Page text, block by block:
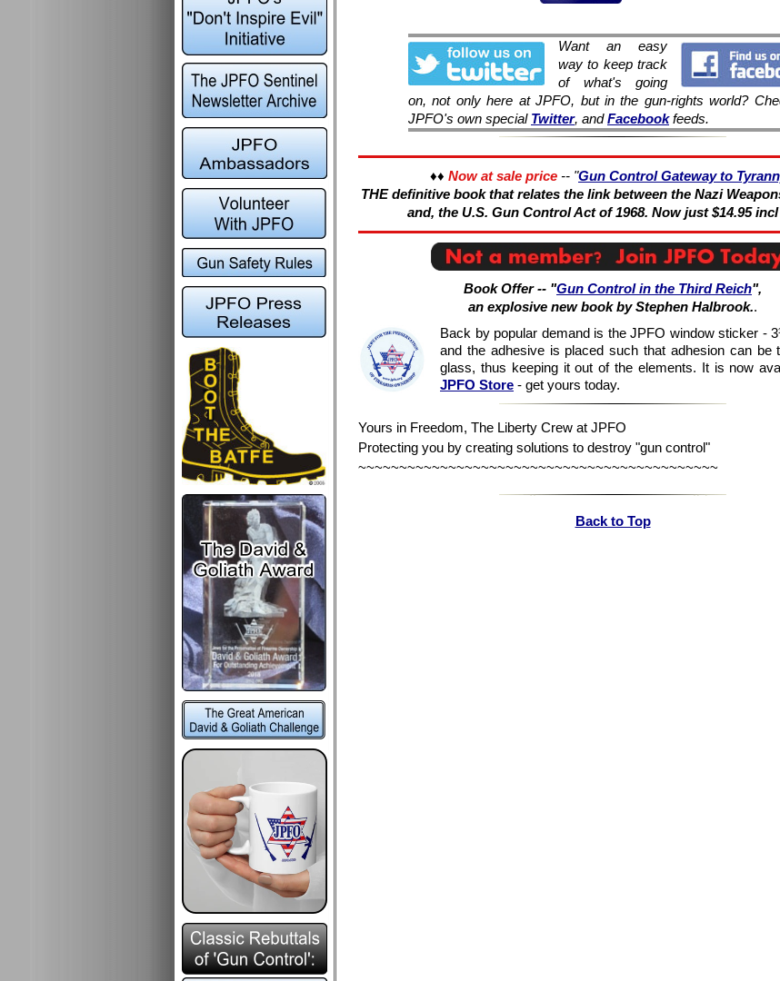
Want an easy
way to keep track
of what's going
on, not only here at JPFO, but in the gun-rights world?
JPFO's own special Twitter, andFacebookfeeds.
♦♦ Now at sale price -- "Gun Control Gateway to
THE definitive book that relates the link between the Nazi
and, the U.S. Gun Control Act of 1968. Now just $14.95 incl
Book Offer -- "Gun Control in the Third Reich",
an explosive new book by Stephen Halbrook..
Back by popular demand is the JPFO window sticker -
and the adhesive is placed such that adhesion can be
glass, thus keeping it out of the elements. It is now
JPFO Store - get yours today.
Yours in Freedom, The Liberty Crew at JPFO
Protecting you by creating solutions to destroy "gun control"
~~~~~~~~~~~~~~~~~~~~~~~~~~~~~~~~~~~~~~~~~~~~
Back to Top